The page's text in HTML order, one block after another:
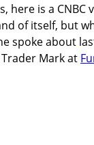
here is a
of itself, but
spoke about
Mark at